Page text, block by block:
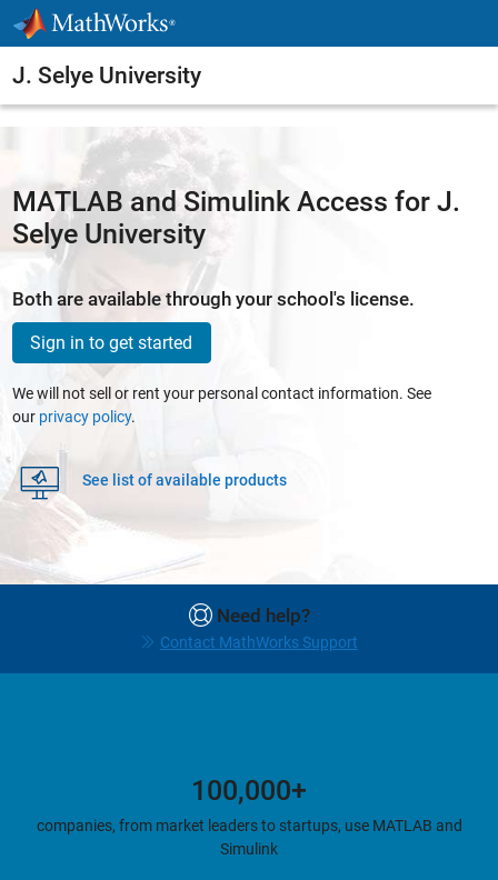
Skip to content
J. Selye University
MATLAB and Simulink Access for J.
Selye University
Both are available through your school's license.
Sign in to get started
We will not sell or rent your personal contact information. See
our privacy policy.
See list of available products
Need help?
Contact MathWorks Support
100,000+
companies, from market leaders to startups, use MATLAB and
Simulink